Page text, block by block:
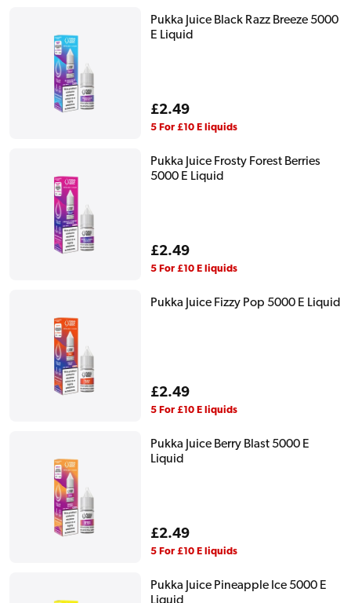
Pukka Juice Black Razz Breeze 5000
E Liquid
Regular
price
£2.49
5 For £10 E liquids
Pukka Juice Frosty Forest Berries
5000 E Liquid
Regular
price
£2.49
5 For £10 E liquids
Pukka Juice Fizzy Pop 5000 E Liquid
Regular
price
£2.49
5 For £10 E liquids
Pukka Juice Berry Blast 5000 E
Liquid
Regular
price
£2.49
5 For £10 E liquids
Pukka Juice Pineapple Ice 5000 E
Liquid